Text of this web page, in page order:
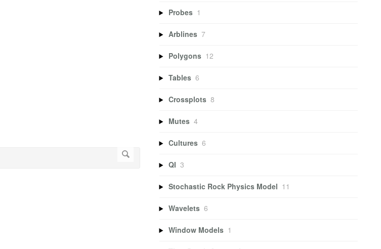
Probes 1
Arblines 7
Polygons 12
Tables 6
Crossplots 8
Mutes 4
Cultures 6
QI 3
Stochastic Rock Physics Model 11
Wavelets 6
Window Models 1